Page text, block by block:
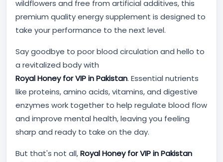
wildflowers and free from artificial additives, this
premium quality energy supplement is designed to
take your performance to the next level.
Say goodbye to poor blood circulation and hello to
a revitalized body with
Royal Honey for VIP in Pakistan. Essential nutrients
like proteins, amino acids, vitamins, and digestive
enzymes work together to help regulate blood flow
and improve mental health, leaving you feeling
sharp and ready to take on the day.
But that's not all,Royal Honey for VIP in Pakistan